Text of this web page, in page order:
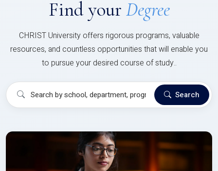
Find your Degree
CHRIST University offers rigorous programs, valuable
resources, and countless opportunities that will enable you
to pursue your desired course of study..
Search